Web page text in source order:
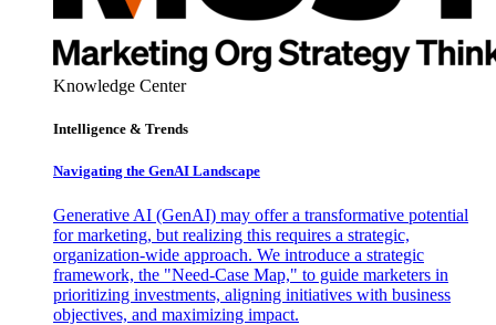
Knowledge Center
Intelligence & Trends
Navigating the GenAI Landscape
Generative AI (GenAI) may offer a transformative potential
for marketing, but realizing this requires a strategic,
organization-wide approach. We introduce a strategic
framework, the "Need-Case Map," to guide marketers in
prioritizing investments, aligning initiatives with business
objectives, and maximizing impact.